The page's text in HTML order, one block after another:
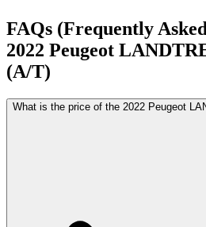
FAQs (Frequently
2022 Peugeot
(A/T)
What is the price of the 2022 Peugeot